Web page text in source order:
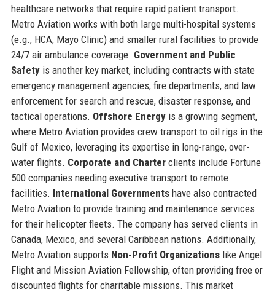
healthcare networks that require rapid patient transport.
Metro Aviation works with both large multi-hospital systems
(e.g., HCA, Mayo Clinic) and smaller rural facilities to provide
24/7 air ambulance coverage. Government and Public
Safetyis another key market, including contracts with state
emergency management agencies, fire departments, and law
enforcement for search and rescue, disaster response, and
tactical operations. Offshore Energyis a growing segment,
where Metro Aviation provides crew transport to oil rigs in the
Gulf of Mexico, leveraging its expertise in long-range, over-
water flights. Corporate and Charterclients include Fortune
500 companies needing executive transport to remote
facilities. International Governmentshave also contracted
Metro Aviation to provide training and maintenance services
for their helicopter fleets. The company has served clients in
Canada, Mexico, and several Caribbean nations. Additionally,
Metro Aviation supports Non-Profit Organizationslike Angel
Flight and Mission Aviation Fellowship, often providing free or
discounted flights for charitable missions. This market